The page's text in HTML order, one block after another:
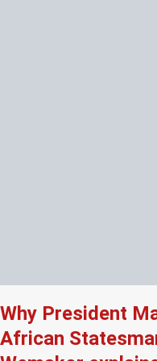
Why President
African